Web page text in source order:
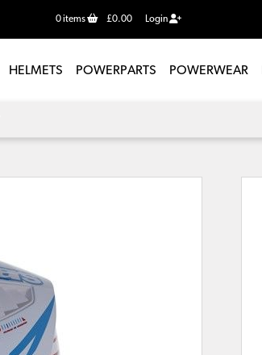
0items £0.00 Login
HELMETS POWERPARTS POWERWEAR